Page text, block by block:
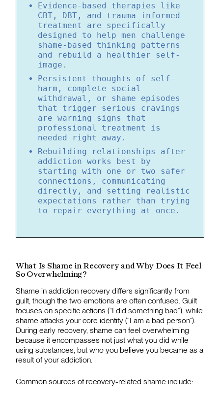
Evidence-based therapies like
CBT, DBT, and trauma-informed
treatment are specifically
designed to help men challenge
shame-based thinking patterns
and rebuild a healthier self-
image.
Persistent thoughts of self-
harm, complete social
withdrawal, or shame episodes
that trigger serious cravings
are warning signs that
professional treatment is
needed right away.
Rebuilding relationships after
addiction works best by
starting with one or two safer
connections, communicating
directly, and setting realistic
expectations rather than trying
to repair everything at once.
What Is Shame in Recovery and Why Does It Feel
So Overwhelming?
Shame in addiction recovery differs significantly from
guilt, though the two emotions are often confused. Guilt
focuses on specific actions (“I did something bad”), while
shame attacks your core identity (“I am a bad person”).
During early recovery, shame can feel overwhelming
because it encompasses not just what you did while
using substances, but who you believe you became as a
result of your addiction.
Common sources of recovery-related shame include: